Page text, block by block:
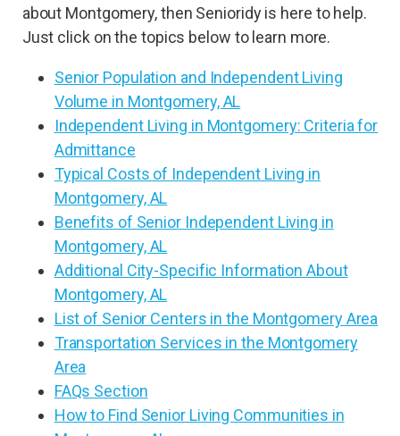
about Montgomery, then Senioridy is here to help.
Just click on the topics below to learn more.
Senior Population and Independent Living
Volume in Montgomery, AL
Independent Living in Montgomery: Criteria for
Admittance
Typical Costs of Independent Living in
Montgomery, AL
Benefits of Senior Independent Living in
Montgomery, AL
Additional City-Specific Information About
Montgomery, AL
List of Senior Centers in the Montgomery Area
Transportation Services in the Montgomery
Area
FAQs Section
How to Find Senior Living Communities in